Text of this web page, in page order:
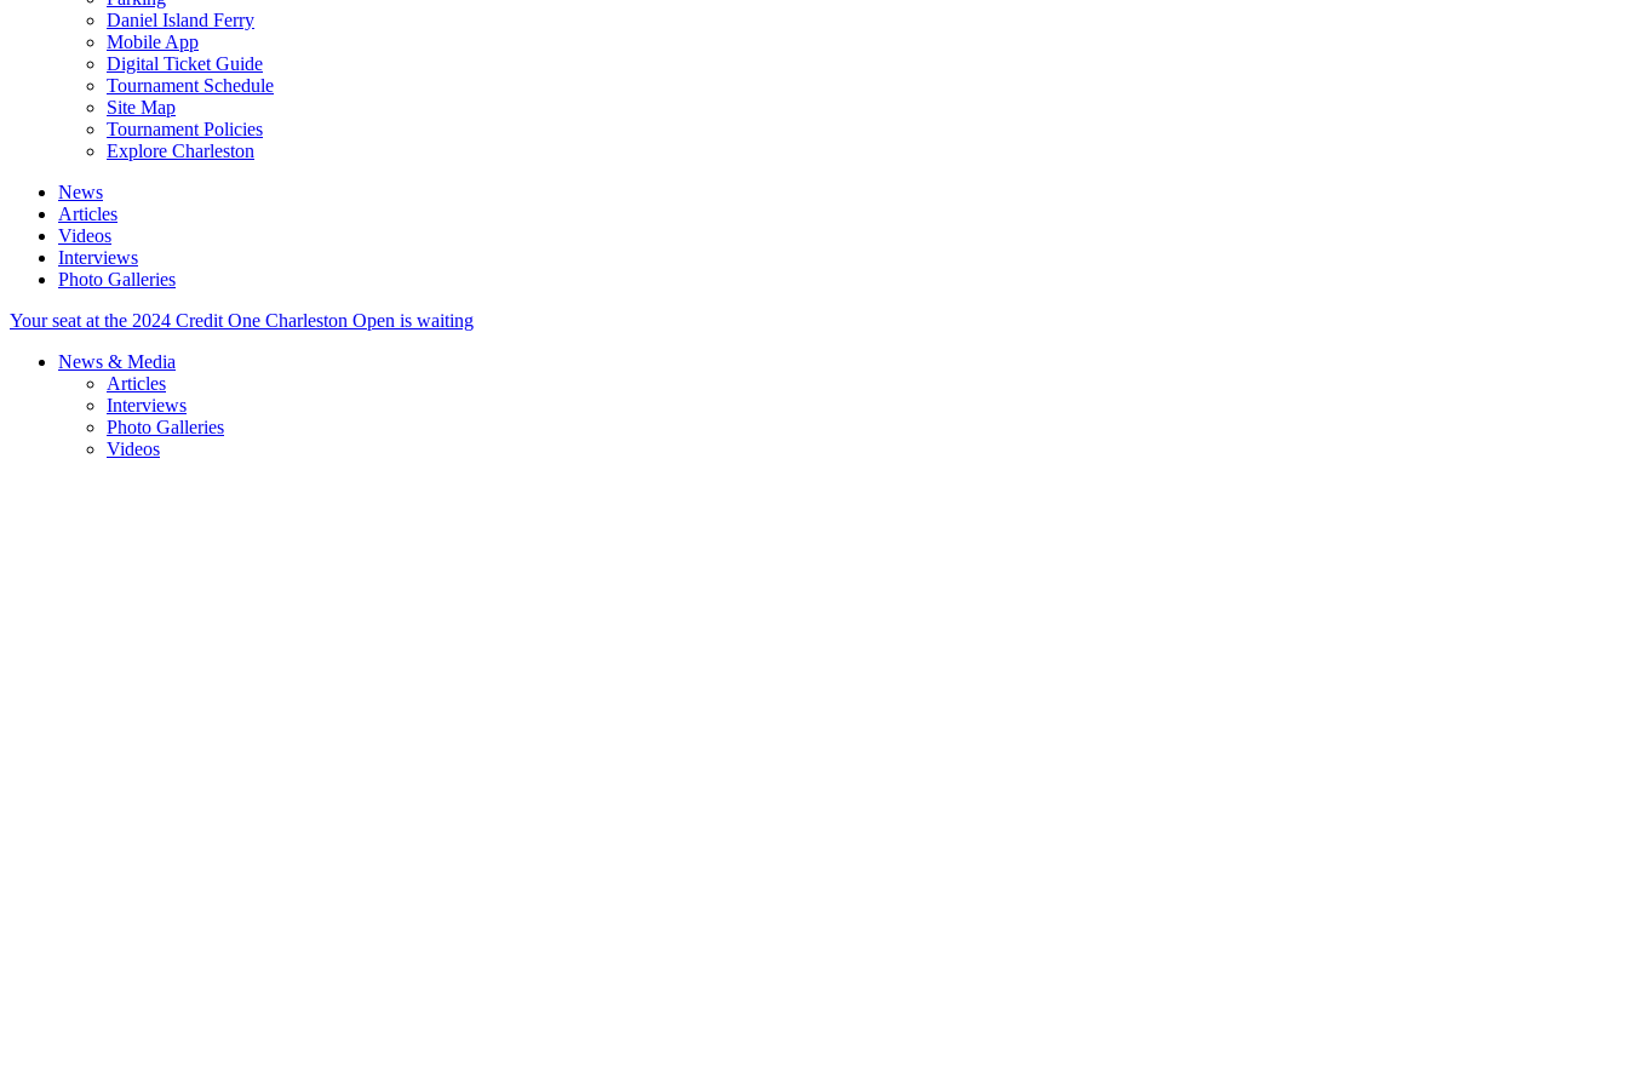
Daniel Island Ferry
Mobile App
Digital Ticket Guide
Tournament Schedule
Site Map
Tournament Policies
Explore Charleston
News
Articles
Videos
Interviews
Photo Galleries
Your seat at the 2024 Credit One Charleston Open is waiting
News & Media
Articles
Interviews
Photo Galleries
Videos